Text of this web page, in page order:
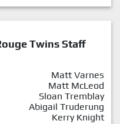
Twins Staff
Matt Varnes
Matt McLeod
Sloan Tremblay
Abigail Truderung
Kerry Knight